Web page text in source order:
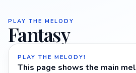
PLAY THE MELODY
Fantasy
PLAY THE MELODY!
This page shows the main